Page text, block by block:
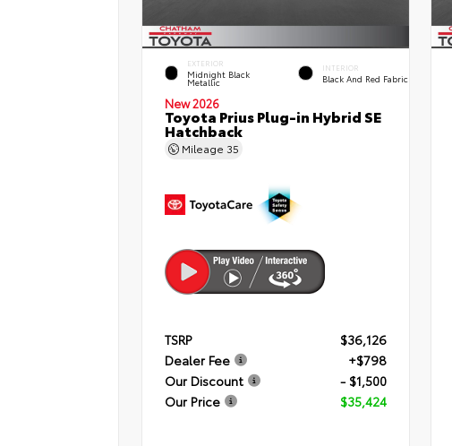
EXTERIOR
Midnight Black
Metallic
INTERIOR
Black And Red Fabric
New 2026
Toyota Prius Plug-in Hybrid SE
Hatchback
Mileage 35
TSRP
$36,126
Dealer Fee
+$798
Our Discount
- $1,500
Our Price
$35,424